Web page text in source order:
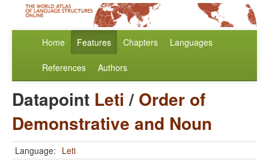
Home Features Chapters Languages
References Authors
Datapoint Leti / Order of
Demonstrative and Noun
Language: Leti